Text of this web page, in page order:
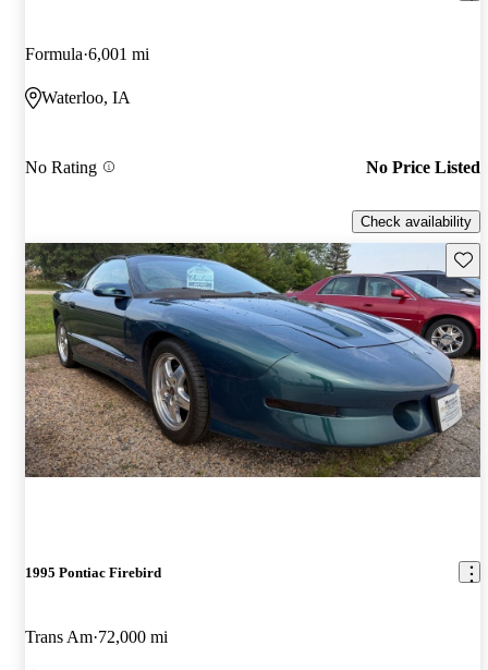
Formula 6,001 mi
Waterloo, IA
No Rating No Price Listed
Check availability
1995 Pontiac Firebird
Trans Am 72,000 mi